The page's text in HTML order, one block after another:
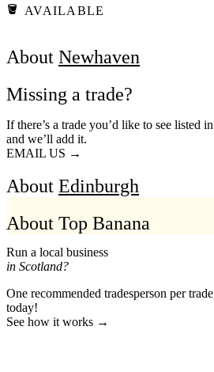
🪣
AVAILABLE
About Newhaven
Missing a trade?
If there’s a trade you’d like to see listed
and we’ll add it.
EMAIL US →
About Edinburgh
About Top Banana
Run a local business
in Scotland?
One recommended tradesperson per
today!
See how it works →